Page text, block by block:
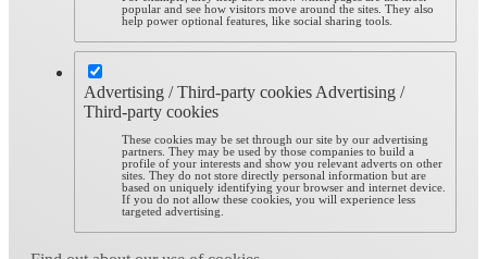
popular and see how visitors move around the sites. They also
help power optional features, like social sharing tools.
Advertising / Third-party cookies Advertising /
Third-party cookies
These cookies may be set through our site by our advertising
partners. They may be used by those companies to build a
profile of your interests and show you relevant adverts on other
sites. They do not store directly personal information but are
based on uniquely identifying your browser and internet device.
If you do not allow these cookies, you will experience less
targeted advertising.